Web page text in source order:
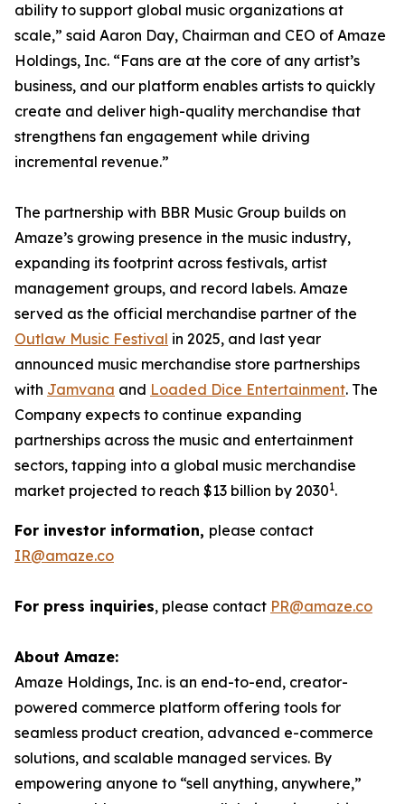
ability to support global music organizations at
scale,” said Aaron Day, Chairman and CEO of Amaze
Holdings, Inc. “Fans are at the core of any artist’s
business, and our platform enables artists to quickly
create and deliver high-quality merchandise that
strengthens fan engagement while driving
incremental revenue.”
The partnership with BBR Music Group builds on
Amaze’s growing presence in the music industry,
expanding its footprint across festivals, artist
management groups, and record labels. Amaze
served as the official merchandise partner of the
Outlaw Music Festival in 2025, and last year
announced music merchandise store partnerships
with Jamvana and Loaded Dice Entertainment. The
Company expects to continue expanding
partnerships across the music and entertainment
sectors, tapping into a global music merchandise
market projected to reach $13 billion by 20301.
For investor information, please contact
IR@amaze.co
For press inquiries, please contact PR@amaze.co
About Amaze:
Amaze Holdings, Inc. is an end-to-end, creator-
powered commerce platform offering tools for
seamless product creation, advanced e-commerce
solutions, and scalable managed services. By
empowering anyone to “sell anything, anywhere,”